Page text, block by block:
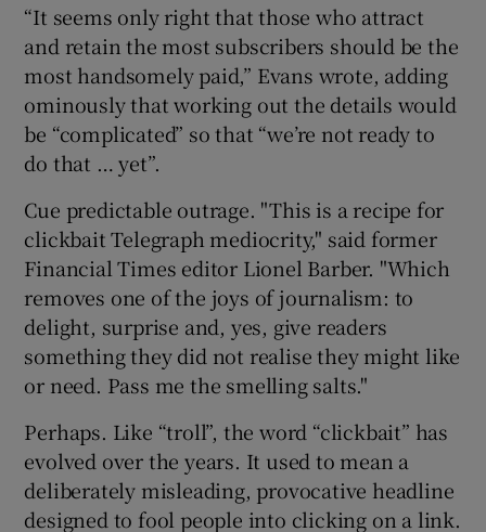
“It seems only right that those who attract
and retain the most subscribers should be the
most handsomely paid,” Evans wrote, adding
ominously that working out the details would
be “complicated” so that “we’re not ready to
do that … yet”.
Cue predictable outrage. "This is a recipe for
clickbait Telegraph mediocrity," said former
Financial Times editor Lionel Barber. "Which
removes one of the joys of journalism: to
delight, surprise and, yes, give readers
something they did not realise they might like
or need. Pass me the smelling salts."
Perhaps. Like “troll”, the word “clickbait” has
evolved over the years. It used to mean a
deliberately misleading, provocative headline
designed to fool people into clicking on a link.